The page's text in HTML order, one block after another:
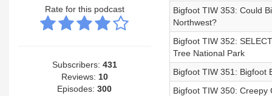
Rate for this podcast
Subscribers: 431
Reviews: 10
Episodes:300
Bigfoot TIW 353: Could
Northwest?
Bigfoot TIW 352:
Tree National Park
Bigfoot TIW 351: Bigfoot
Bigfoot TIW 350: Creepy